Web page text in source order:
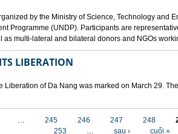
by the Ministry of Science, Technology and
Programme (UNDP). Participants are
as multi-lateral and bilateral donors and NGOs
LIBERATION
Liberation of Da Nang was marked on March 29.
… 245 246 247 248
253
… sau › cuối »